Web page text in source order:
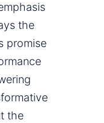
the
promise
the